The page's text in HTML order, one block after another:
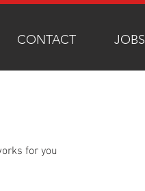
CONTACT JOBS
for you